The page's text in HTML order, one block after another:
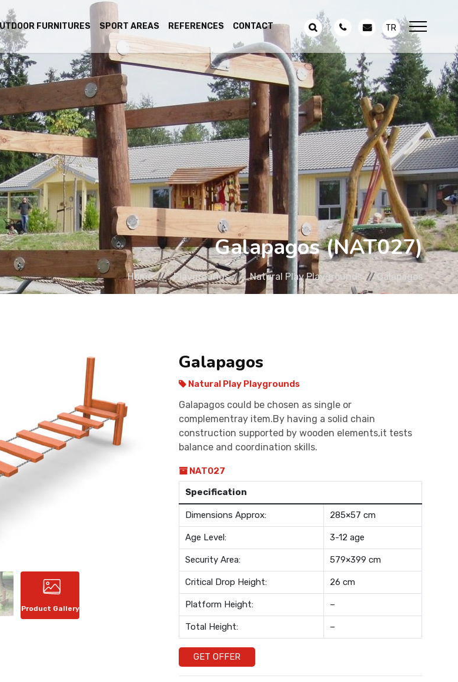
FURNITURES SPORT AREAS REFERENCES CONTACT TR
Galapagos (NAT027)
Home Playgrounds Natural Play Playgrounds Galapagos
Product Gallery
Galapagos
Natural Play Playgrounds
Galapagos could be chosen as single or
complementray item.By having a solid chain
construction supported by wooden elements,it tests
balance and coordination skills.
NAT027
Specification
Dimensions Approx: 285×57 cm
Age Level: 3-12 age
Security Area: 579×399 cm
Critical Drop Height: 26 cm
Platform Height: –
Total Height: –
GET OFFER